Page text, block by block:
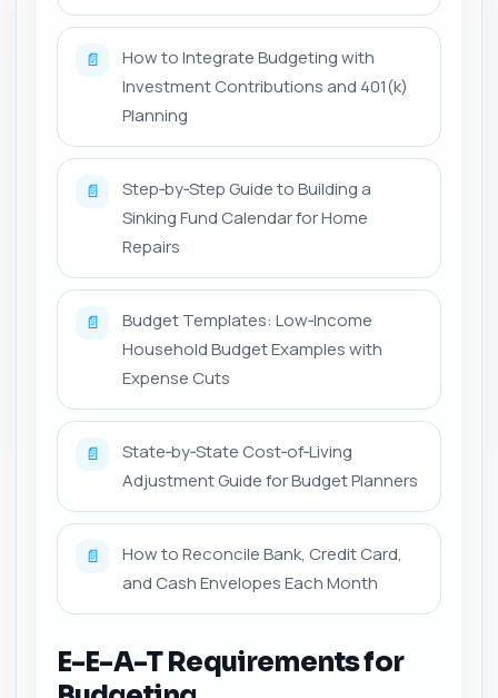
📄
How to Integrate Budgeting with
Investment Contributions and 401(k)
Planning
📄
Step‑by‑Step Guide to Building a
Sinking Fund Calendar for Home
Repairs
📄
Budget Templates: Low‑Income
Household Budget Examples with
Expense Cuts
📄
State‑by‑State Cost‑of‑Living
Adjustment Guide for Budget Planners
📄
How to Reconcile Bank, Credit Card,
and Cash Envelopes Each Month
E-E-A-T Requirements for